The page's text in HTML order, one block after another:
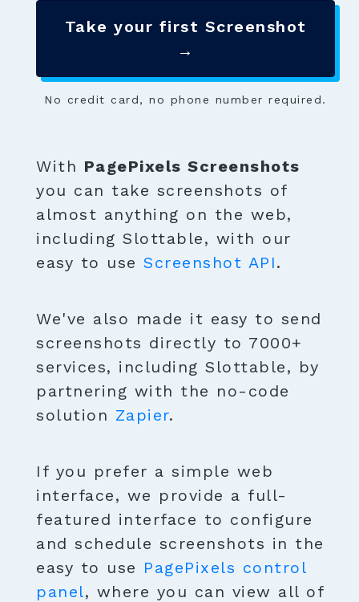
Take your first Screenshot
→
No credit card, no phone number required.
With PagePixels Screenshots
you can take screenshots of
almost anything on the web,
including Slottable, with our
easy to use Screenshot API.
We've also made it easy to send
screenshots directly to 7000+
services, including Slottable, by
partnering with the no-code
solution Zapier.
If you prefer a simple web
interface, we provide a full-
featured interface to configure
and schedule screenshots in the
easy to use PagePixels control
panel, where you can view all of